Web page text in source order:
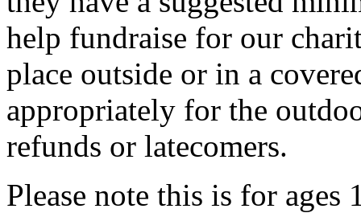
help fundraise for our
place outside or in a
appropriately for the
refunds or latecomers.
Please note this is for